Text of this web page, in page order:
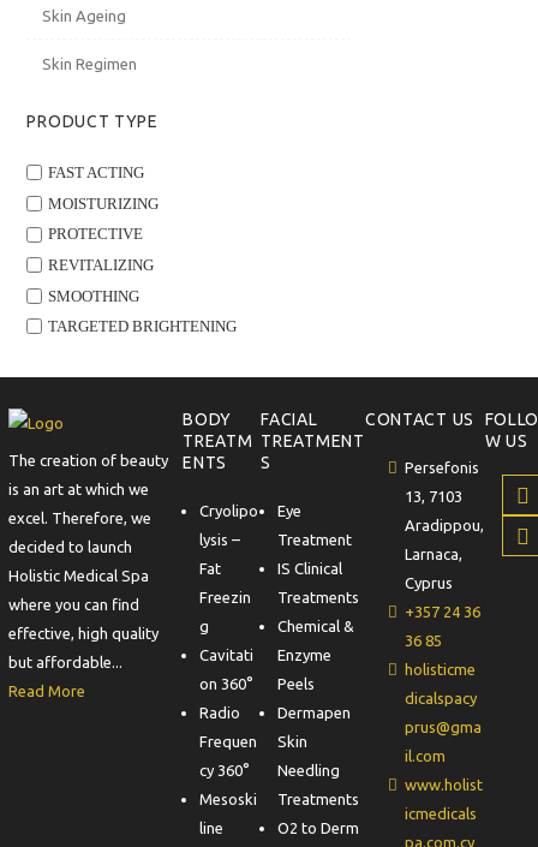
3
Skin Ageing
Skin Regimen
PRODUCT TYPE
FAST ACTING
MOISTURIZING
PROTECTIVE
REVITALIZING
SMOOTHING
TARGETED BRIGHTENING
The creation of beauty
is an art at which we
excel. Therefore, we
decided to launch
Holistic Medical Spa
where you can find
effective, high quality
but affordable...
Read More
BODY
TREATM
ENTS
Cryolipo
lysis –
Fat
Freezin
g
Cavitati
on 360°
Radio
Frequen
cy 360°
Mesoski
line
FACIAL
TREATMENT
S
Eye
Treatment
IS Clinical
Treatments
Chemical &
Enzyme
Peels
Dermapen
Skin
Needling
Treatments
O2 to Derm
CONTACT US
Persefonis
13, 7103
Aradippou,
Larnaca,
Cyprus
+357 24 36
36 85
holisticme
dicalspacy
prus@gma
il.com
www.holist
icmedicals
pa.com.cy
W US